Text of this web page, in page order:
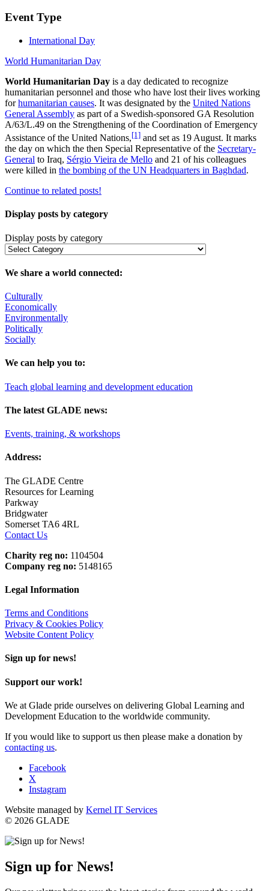
Event Type
International Day
World Humanitarian Day
World Humanitarian Day is a day dedicated to recognize
humanitarian personnel and those who have lost their lives working
forhumanitarian causes. It was designated by the United Nations
General Assembly as part of a Swedish-sponsored GA Resolution
A/63/L.49 on the Strengthening of the Coordination of Emergency
Assistance of the United Nations,[1] and set as 19 August. It marks
the day on which the then Special Representative of the Secretary-
General to Iraq, Sérgio Vieira de Mello and 21 of his colleagues
were killed in the bombing of the UN Headquarters in Baghdad.
Continue to related posts!
Display posts by category
Display posts by category
We share a world connected:
Culturally
Economically
Environmentally
Politically
Socially
We can help you to:
Teach global learning and development education
The latest GLADE news:
Events, training, & workshops
Address:
The GLADE Centre
Resources for Learning
Parkway
Bridgwater
Somerset TA6 4RL
Contact Us
Charity reg no: 1104504
Company reg no: 5148165
Legal Information
Terms and Conditions
Privacy & Cookies Policy
Website Content Policy
Sign up for news!
Support our work!
We at Glade pride ourselves on delivering Global Learning and
Development Education to the worldwide community.
If you would like to support us then please make a donation by
contacting us.
Facebook
X
Instagram
Website managed by Kernel IT Services
© 2026 GLADE
Sign up for News!